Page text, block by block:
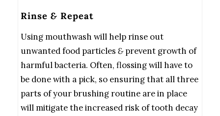
Rinse & Repeat
Using mouthwash will help rinse out
unwanted food particles &prevent growth of
harmful bacteria. Often, flossing will have to
be done with a pick, so ensuring that all three
parts of your brushing routine are in place
will mitigate the increased risk of tooth decay